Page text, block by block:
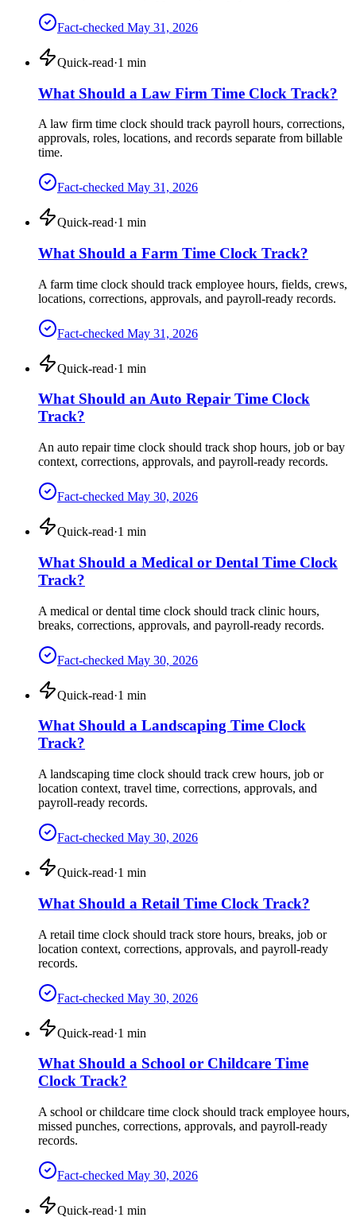
Fact-checked May 31, 2026
Quick-read·1 min
What Should a Law Firm Time Clock Track?
A law firm time clock should track payroll hours, corrections,
approvals, roles, locations, and records separate from billable
time.
Fact-checked May 31, 2026
Quick-read·1 min
What Should a Farm Time Clock Track?
A farm time clock should track employee hours, fields, crews,
locations, corrections, approvals, and payroll-ready records.
Fact-checked May 31, 2026
Quick-read·1 min
What Should an Auto Repair Time Clock
Track?
An auto repair time clock should track shop hours, job or bay
context, corrections, approvals, and payroll-ready records.
Fact-checked May 30, 2026
Quick-read·1 min
What Should a Medical or Dental Time Clock
Track?
A medical or dental time clock should track clinic hours,
breaks, corrections, approvals, and payroll-ready records.
Fact-checked May 30, 2026
Quick-read·1 min
What Should a Landscaping Time Clock
Track?
A landscaping time clock should track crew hours, job or
location context, travel time, corrections, approvals, and
payroll-ready records.
Fact-checked May 30, 2026
Quick-read·1 min
What Should a Retail Time Clock Track?
A retail time clock should track store hours, breaks, job or
location context, corrections, approvals, and payroll-ready
records.
Fact-checked May 30, 2026
Quick-read·1 min
What Should a School or Childcare Time
Clock Track?
A school or childcare time clock should track employee hours,
missed punches, corrections, approvals, and payroll-ready
records.
Fact-checked May 30, 2026
Quick-read·1 min